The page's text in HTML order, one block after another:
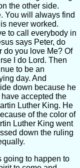
the other side.
You will always find
never worked.
to call everybody in
says Peter, do
do you love Me? Of
I do Lord. Then
to be an
day. And
down because he
accepted the
Luther King. He
of the color of
Luther King went
down the ruling
going to happen to